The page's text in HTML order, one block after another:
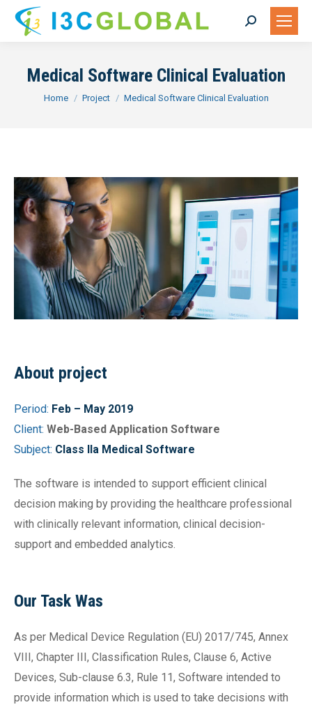
Search:
Medical Software Clinical Evaluation
You are here:
Home Project Medical Software Clinical Evaluation
About project
Period: Feb – May 2019
Client: Web-Based Application Software
Subject: Class IIa Medical Software
The software is intended to support efficient clinical
decision making by providing the healthcare professional
with clinically relevant information, clinical decision-
support and embedded analytics.
Our Task Was
As per Medical Device Regulation (EU) 2017/745, Annex
VIII, Chapter III, Classification Rules, Clause 6, Active
Devices, Sub-clause 6.3, Rule 11, Software intended to
provide information which is used to take decisions with